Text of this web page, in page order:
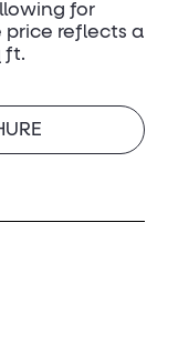
for
price reflects a
ft.